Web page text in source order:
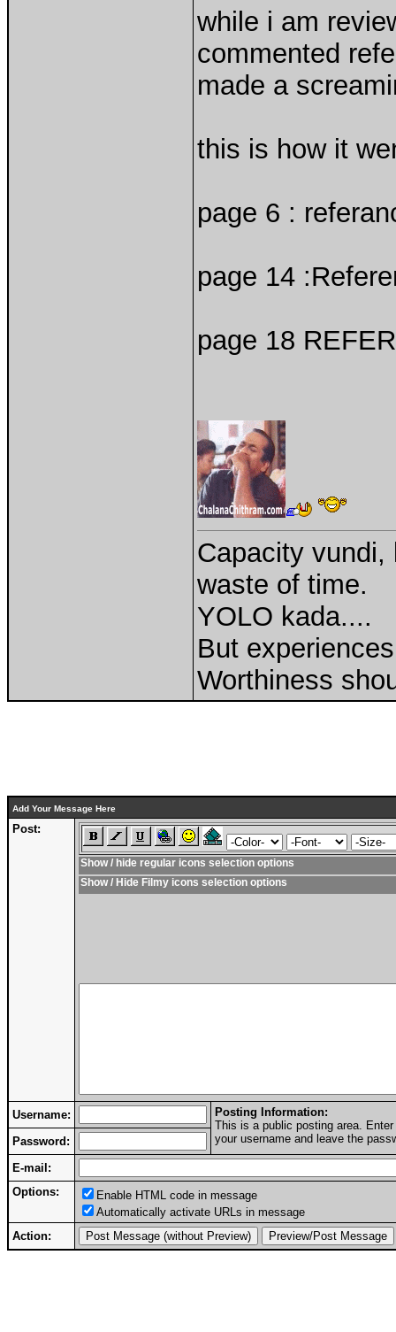
while i am
commented
made a
this is how it
page 6 :
page 14
page 18
Capacity
waste of time.
YOLO kada....
But
Worthiness
Add Your Message Here
Post:
Show / hide regular icons selection options
Show / Hide Filmy icons selection options
Username:
Posting Information:
This is a public posting area.
your username and leave the
Password:
E-mail:
Options:
Enable HTML code in message
Automatically activate URLs in message
Action: